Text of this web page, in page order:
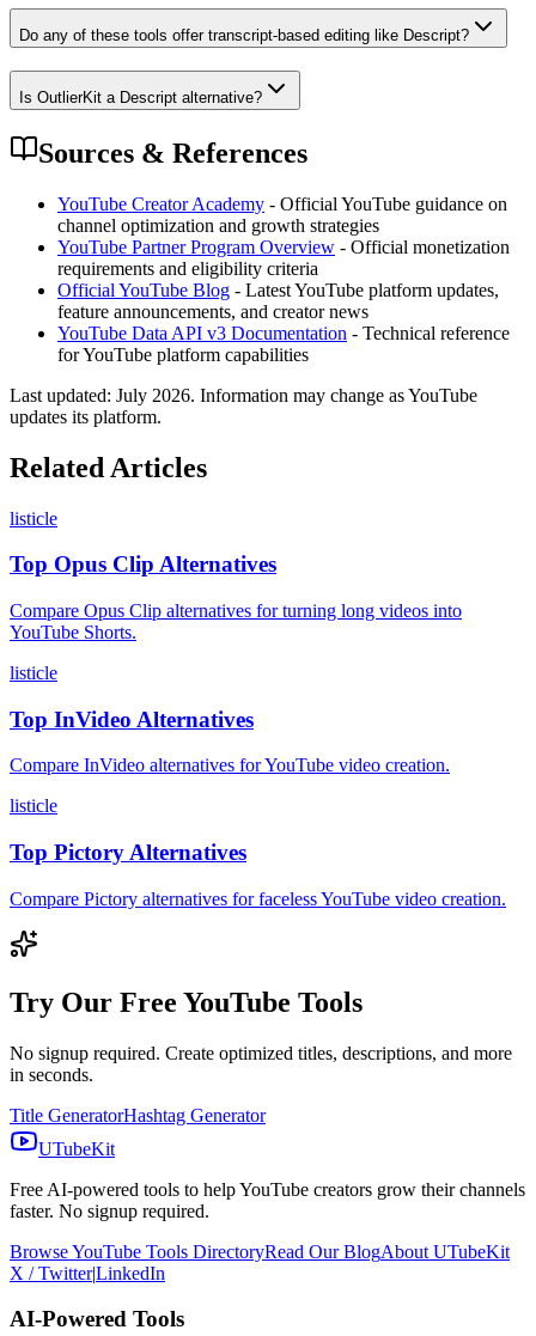
Do any of these tools offer transcript-based editing like Descript?
Is OutlierKit a Descript alternative?
Sources & References
YouTube Creator Academy - Official YouTube guidance on
channel optimization and growth strategies
YouTube Partner Program Overview - Official monetization
requirements and eligibility criteria
Official YouTube Blog - Latest YouTube platform updates,
feature announcements, and creator news
YouTube Data API v3 Documentation - Technical reference
for YouTube platform capabilities
Last updated: July 2026. Information may change as YouTube
updates its platform.
Related Articles
listicle
Top Opus Clip Alternatives
Compare Opus Clip alternatives for turning long videos into
YouTube Shorts.
listicle
Top InVideo Alternatives
Compare InVideo alternatives for YouTube video creation.
listicle
Top Pictory Alternatives
Compare Pictory alternatives for faceless YouTube video creation.
Try Our Free YouTube Tools
No signup required. Create optimized titles, descriptions, and more
in seconds.
Title GeneratorHashtag Generator
UTubeKit
Free AI-powered tools to help YouTube creators grow their channels
faster. No signup required.
Browse YouTube Tools DirectoryRead Our BlogAbout UTubeKit
X / Twitter|LinkedIn
AI-Powered Tools